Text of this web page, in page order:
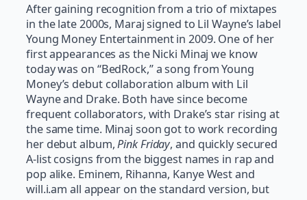
After gaining recognition from a trio of mixtapes
in the late 2000s, Maraj signed to Lil Wayne’s label
Young Money Entertainment in 2009. One of her
first appearances as the Nicki Minaj we know
today was on “BedRock,” a song from Young
Money’s debut collaboration album with Lil
Wayne and Drake. Both have since become
frequent collaborators, with Drake’s star rising at
the same time. Minaj soon got to work recording
her debut album,Pink Friday, and quickly secured
A-list cosigns from the biggest names in rap and
pop alike. Eminem, Rihanna, Kanye West and
will.i.am all appear on the standard version, but